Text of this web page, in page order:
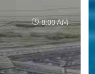
8:00 AM